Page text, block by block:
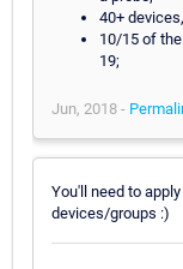
40+
10/15 of
19;
Jun, 2018 -
You'll need to
devices/groups :)